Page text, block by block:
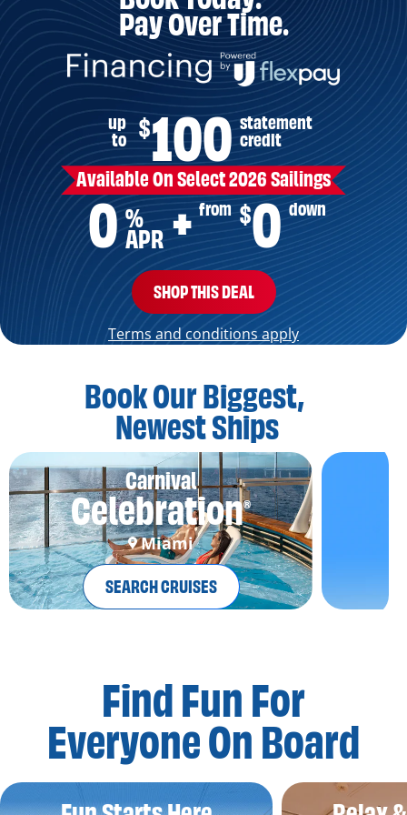
Pay Over Time.
up
to
$100 statement
credit
Available On Select 2026 Sailings
0 %
APR + from $0 down
SHOP THIS DEAL
Terms and conditions apply
Book Our Biggest,
Newest Ships
Carnival
Celebration®
Miami
SEARCH CRUISES
Find Fun For
Everyone On Board